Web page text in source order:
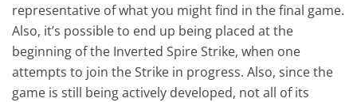
representative of what you might find in the final game.
Also, it’s possible to end up being placed at the
beginning of the Inverted Spire Strike, when one
attempts to join the Strike in progress. Also, since the
game is still being actively developed, not all of its